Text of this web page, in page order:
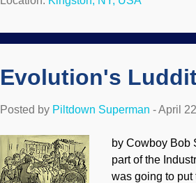
concerns and
Evolution's
Posted by Piltdown Superman -April
by Cowboy Bob
part of the
was going to